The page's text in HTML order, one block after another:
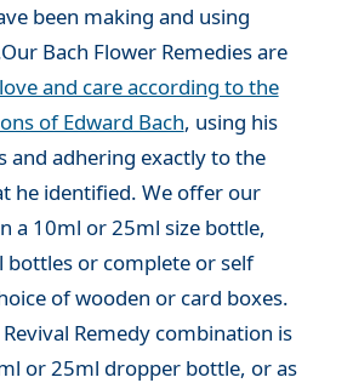
been making and using
Bach Flower Remedies are
and care according to the
of Edward Bach, using his
and adhering exactly to the
he identified. We offer our
a 10ml or 25ml size bottle,
bottles or complete or self
of wooden or card boxes.
Remedy combination is
or 25ml dropper bottle, or as